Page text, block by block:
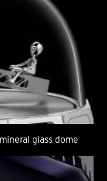
glass dome